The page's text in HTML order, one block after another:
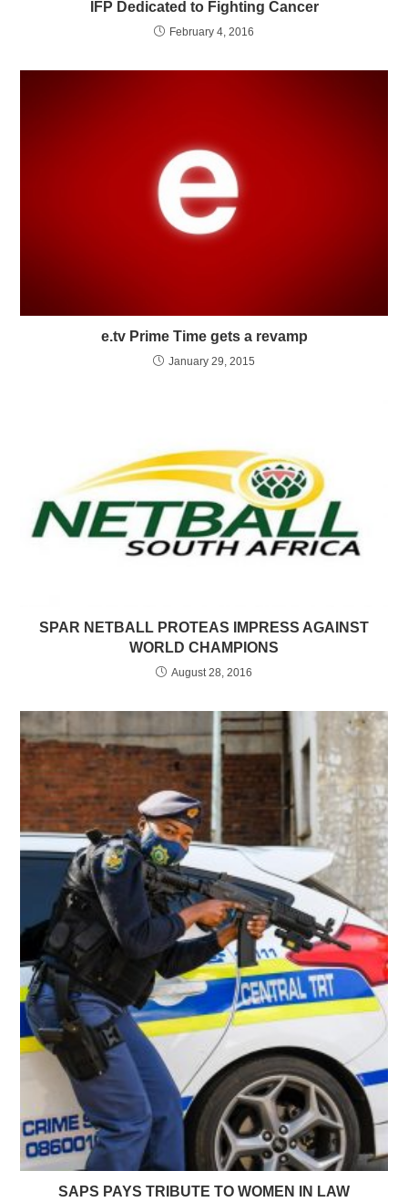
IFP Dedicated to Fighting Cancer
February 4, 2016
e.tv Prime Time gets a revamp
January 29, 2015
SPAR NETBALL PROTEAS IMPRESS AGAINST
WORLD CHAMPIONS
August 28, 2016
SAPS PAYS TRIBUTE TO WOMEN IN LAW